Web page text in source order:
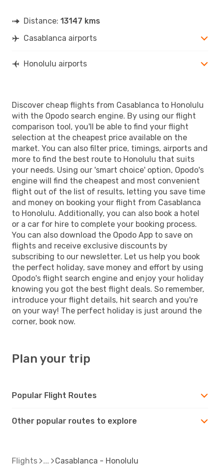
CMN- HNL
American Airlines 2 Stops
Distance: 13147 kms
Casablanca airports
Honolulu airports
Discover cheap flights from Casablanca to Honolulu
with the Opodo search engine. By using our flight
comparison tool, you'll be able to find your flight
selection at the cheapest price available on the
market. You can also filter price, timings, airports and
more to find the best route to Honolulu that suits
your needs. Using our 'smart choice' option, Opodo's
engine will find the cheapest and most convenient
flight out of the list of results, letting you save time
and money on booking your flight from Casablanca
to Honolulu. Additionally, you can also book a hotel
or a car for hire to complete your booking process.
You can also download the Opodo App to save on
flights and receive exclusive discounts by
subscribing to our newsletter. Let us help you book
the perfect holiday, save money and effort by using
Opodo's flight search engine and enjoy your holiday
knowing you got the best flight deals. So remember,
introduce your flight details, hit search and you're
on your way! The perfect holiday is just around the
corner, book now.
Plan your trip
Popular Flight Routes
Other popular routes to explore
Flights Casablanca - Honolulu